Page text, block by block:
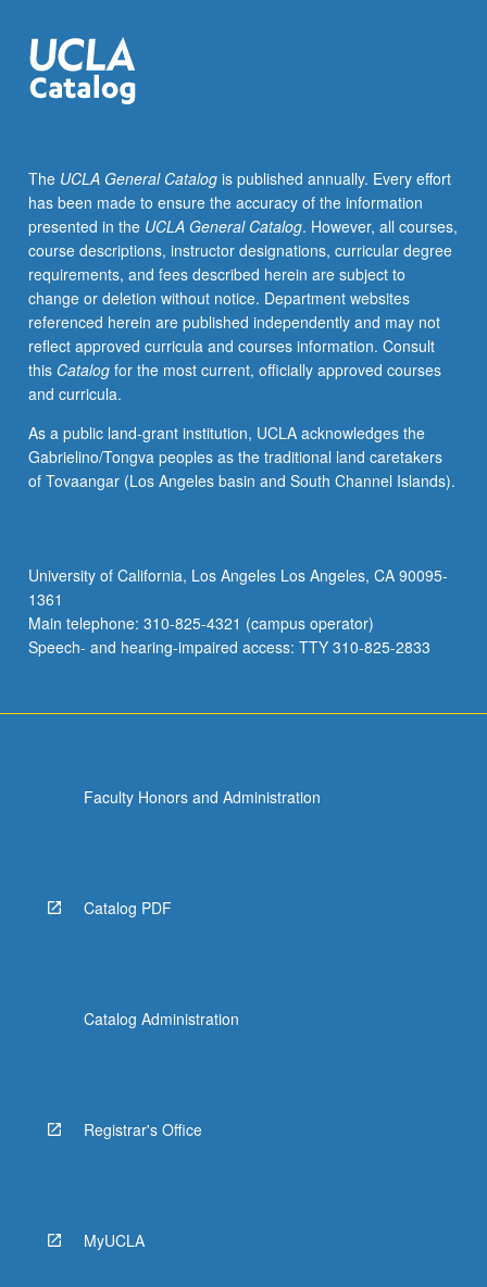
May
be
repeated
grading.
The UCLA General Catalogis published annually. Every effort
has been made to ensure the accuracy of the information
presented in the UCLA General Catalog. However, all courses,
course descriptions, instructor designations, curricular degree
requirements, and fees described herein are subject to
change or deletion without notice. Department websites
referenced herein are published independently and may not
reflect approved curricula and courses information. Consult
this Catalogfor the most current, officially approved courses
and curricula.
As a public land-grant institution, UCLA acknowledges the
Gabrielino/Tongva peoples as the traditional land caretakers
of Tovaangar (Los Angeles basin and South Channel Islands).
University of California, Los Angeles Los Angeles, CA 90095-
1361
Main telephone: 310-825-4321 (campus operator)
Speech- and hearing-impaired access: TTY 310-825-2833
Faculty Honors and Administration
Catalog PDF
Catalog Administration
Registrar's Office
MyUCLA